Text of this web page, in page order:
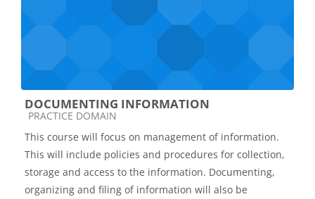
DOCUMENTING INFORMATION
Course category
PRACTICE DOMAIN
This course will focus on management of information.
This will include policies and procedures for collection,
storage and access to the information. Documenting,
organizing and filing of information will also be